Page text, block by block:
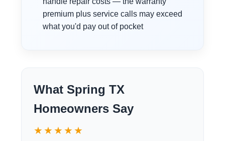
premium plus service calls may exceed
what you'd pay out of pocket
What Spring TX
Homeowners Say
★★★★★